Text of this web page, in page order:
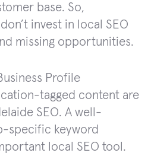
base. So,
invest in local SEO
missing opportunities.
Profile
tagged content are
SEO. A well-
specific keyword
local SEO tool.